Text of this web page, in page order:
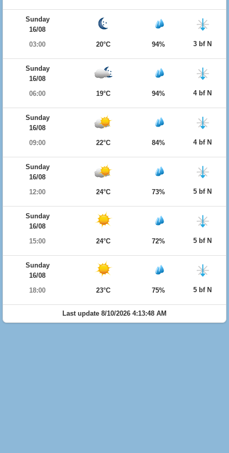
Sunday
16/08
03:00
20°C 94% 3 bf N
Sunday
16/08
06:00
19°C 94% 4 bf N
Sunday
16/08
09:00
22°C 84% 4 bf N
Sunday
16/08
12:00
24°C 73% 5 bf N
Sunday
16/08
15:00
24°C 72% 5 bf N
Sunday
16/08
18:00
23°C 75% 5 bf N
Last update 8/10/2026 4:13:48 AM